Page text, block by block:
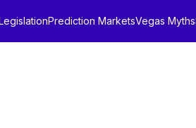
Prediction MarketsVegas Myths